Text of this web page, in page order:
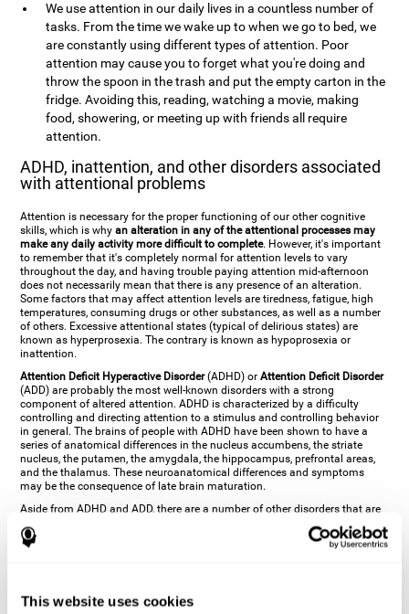
This website uses cookies
We use attention in our daily lives in a countless number of
tasks. From the time we wake up to when we go to bed, we
are constantly using different types of attention. Poor
attention may cause you to forget what you're doing and
throw the spoon in the trash and put the empty carton in the
fridge. Avoiding this, reading, watching a movie, making
food, showering, or meeting up with friends all require
attention.
ADHD, inattention, and other disorders associated
with attentional problems
Attention is necessary for the proper functioning of our other cognitive
skills, which is whyan alteration in any of the attentional processes may
make any daily activity more difficult to complete. However, it's important
to remember that it's completely normal for attention levels to vary
throughout the day, and having trouble paying attention mid-afternoon
does not necessarily mean that there is any presence of an alteration.
Some factors that may affect attention levels are tiredness, fatigue, high
temperatures, consuming drugs or other substances, as well as a number
of others. Excessive attentional states (typical of delirious states) are
known as hyperprosexia. The contrary is known as hypoprosexia or
inattention.
Attention Deficit Hyperactive Disorder(ADHD) orAttention Deficit Disorder
(ADD) are probably the most well-known disorders with a strong
component of altered attention. ADHD is characterized by a difficulty
controlling and directing attention to a stimulus and controlling behavior
in general. The brains of people with ADHD have been shown to have a
series of anatomical differences in the nucleus accumbens, the striate
nucleus, the putamen, the amygdala, the hippocampus, prefrontal areas,
and the thalamus. These neuroanatomical differences and symptoms
may be the consequence of late brain maturation.
Aside from ADHD and ADD, there are a number of other disorders that are
characterized by an attentional alteration. Altered states of consciousness,
like
state of minimal
consciousness
all have alterations in Arousal or in focused attention and
excessive fatigue, or other more specific problems like